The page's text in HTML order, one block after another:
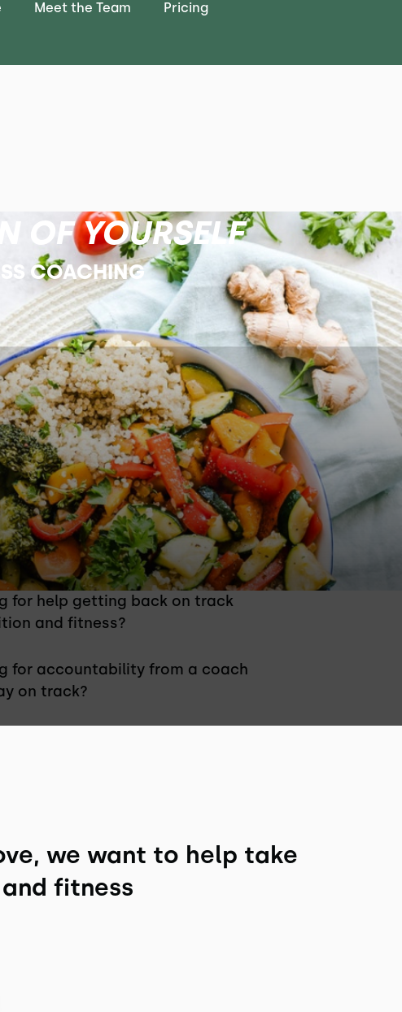
Meet the Team Pricing
OF YOURSELF
COACHING
Right For You?
for help getting back on track
and fitness?
for accountability from a coach
on track?
we want to help take
fitness